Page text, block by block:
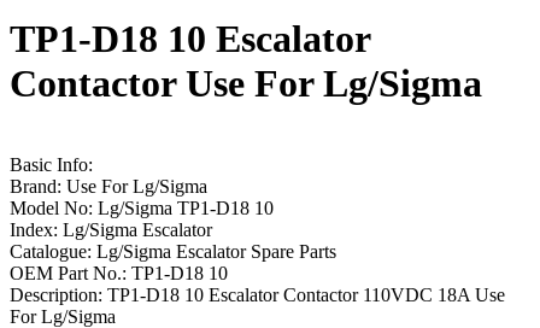
TP1-D18 10 Escalator
Contactor Use For Lg/Sigma
Basic Info:
Brand: Use For Lg/Sigma
Model No: Lg/Sigma TP1-D18 10
Index: Lg/Sigma Escalator
Catalogue: Lg/Sigma Escalator Spare Parts
OEM Part No.: TP1-D18 10
Description: TP1-D18 10 Escalator Contactor 110VDC 18A Use
For Lg/Sigma